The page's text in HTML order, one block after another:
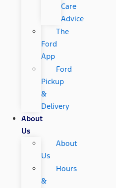
Care
Advice
The
Ford
App
Ford
Pickup
&
Delivery
About
Us
About
Us
Hours
&